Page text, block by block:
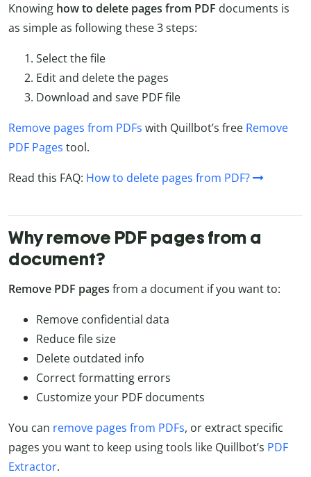
Knowing how to delete pages from PDF documents is
as simple as following these 3 steps:
Select the file
Edit and delete the pages
Download and save PDF file
Remove pages from PDFs with Quillbot’s free Remove
PDF Pages tool.
Read this FAQ: How to delete pages from PDF?
Why remove PDF pages from a
document?
Remove PDF pages from a document if you want to:
Remove confidential data
Reduce file size
Delete outdated info
Correct formatting errors
Customize your PDF documents
You can remove pages from PDFs, or extract specific
pages you want to keep using tools like Quillbot’s PDF
Extractor.